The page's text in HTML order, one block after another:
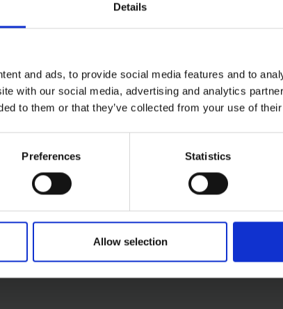
Details
and ads, to provide social media features and to
with our social media, advertising and analytics
to them or that they’ve collected from your use of
Preferences Statistics
Allow selection